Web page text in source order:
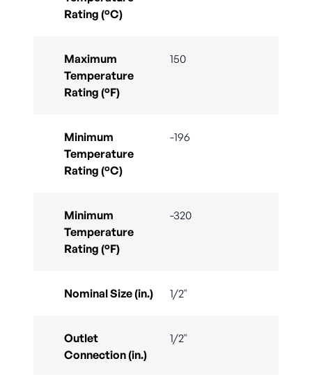
Rating (°C)
Maximum
Temperature
Rating (°F)
150
Minimum
Temperature
Rating (°C)
-196
Minimum
Temperature
Rating (°F)
-320
Nominal Size (in.) 1/2"
Outlet
Connection (in.)
1/2"